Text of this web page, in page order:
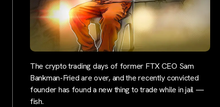
The crypto trading days of former FTX CEO Sam
Bankman-Fried are over, and the recently convicted
founder has found a new thing to trade while in jail —
fish.